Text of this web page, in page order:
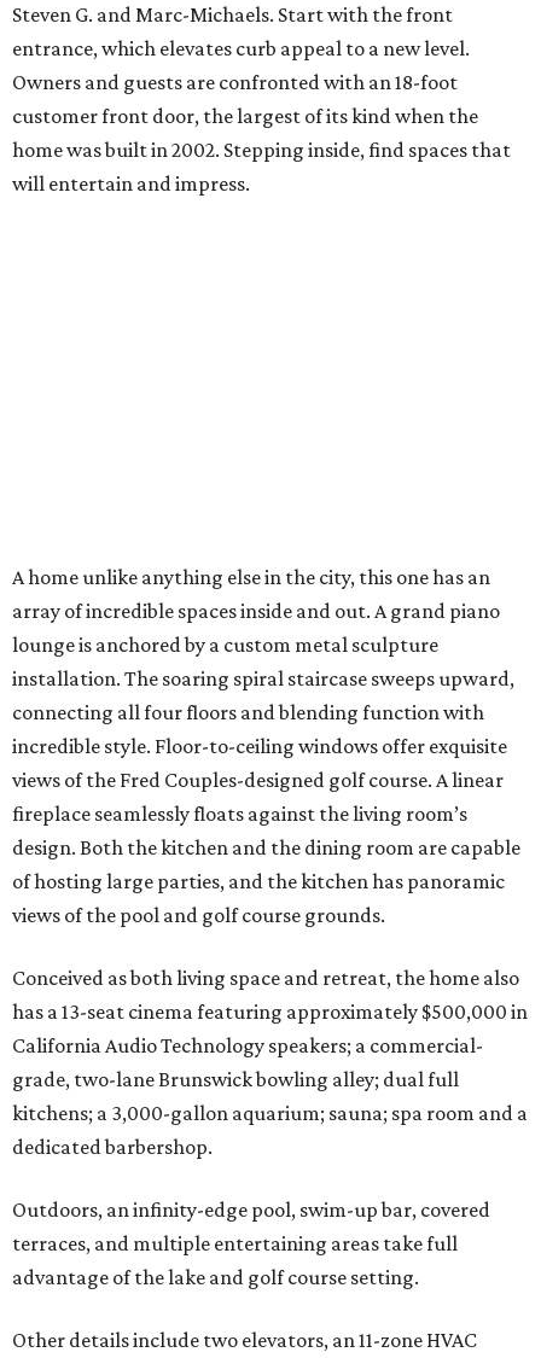
Steven G. and Marc-Michaels. Start with the front
entrance, which elevates curb appeal to a new level.
Owners and guests are confronted with an 18-foot
customer front door, the largest of its kind when the
home was built in 2002. Stepping inside, find spaces that
will entertain and impress.
A home unlike anything else in the city, this one has an
array of incredible spaces inside and out. A grand piano
lounge is anchored by a custom metal sculpture
installation. The soaring spiral staircase sweeps upward,
connecting all four floors and blending function with
incredible style. Floor-to-ceiling windows offer exquisite
views of the Fred Couples-designed golf course. A linear
fireplace seamlessly floats against the living room’s
design. Both the kitchen and the dining room are capable
of hosting large parties, and the kitchen has panoramic
views of the pool and golf course grounds.
Conceived as both living space and retreat, the home also
has a 13-seat cinema featuring approximately $500,000 in
California Audio Technology speakers; a commercial-
grade, two-lane Brunswick bowling alley; dual full
kitchens; a 3,000-gallon aquarium; sauna; spa room and a
dedicated barbershop.
Outdoors, an infinity-edge pool, swim-up bar, covered
terraces, and multiple entertaining areas take full
advantage of the lake and golf course setting.
Other details include two elevators, an 11-zone HVAC